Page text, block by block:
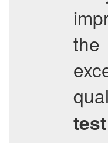
the